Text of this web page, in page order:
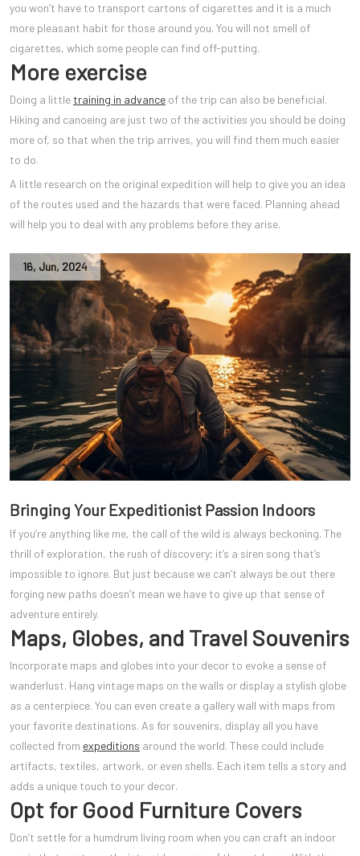
you won’t have to transport cartons of cigarettes and it is a much
more pleasant habit for those around you. You will not smell of
cigarettes, which some people can find off-putting.
More exercise
Doing a little training in advance of the trip can also be beneficial.
Hiking and canoeing are just two of the activities you should be doing
more of, so that when the trip arrives, you will find them much easier
to do.
A little research on the original expedition will help to give you an idea
of the routes used and the hazards that were faced. Planning ahead
will help you to deal with any problems before they arise.
16, Jun, 2024
Bringing Your Expeditionist Passion Indoors
If you’re anything like me, the call of the wild is always beckoning. The
thrill of exploration, the rush of discovery; it’s a siren song that’s
impossible to ignore. But just because we can’t always be out there
forging new paths doesn’t mean we have to give up that sense of
adventure entirely.
Maps, Globes, and Travel Souvenirs
Incorporate maps and globes into your decor to evoke a sense of
wanderlust. Hang vintage maps on the walls or display a stylish globe
as a centerpiece. You can even create a gallery wall with maps from
your favorite destinations. As for souvenirs, display all you have
collected from expeditions around the world. These could include
artifacts, textiles, artwork, or even shells. Each item tells a story and
adds a unique touch to your decor.
Opt for Good Furniture Covers
Don’t settle for a humdrum living room when you can craft an indoor